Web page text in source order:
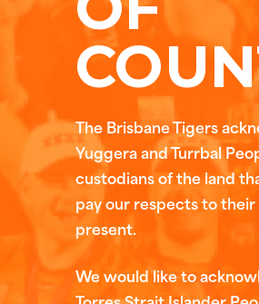
The Brisbane Tigers
Yuggera and Turrbal
custodians of the land
pay our respects to their
present.
We would like to